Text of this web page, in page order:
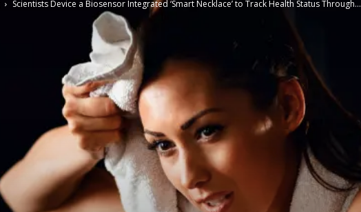
Scientists Device a Biosensor Integrated ‘Smart Necklace’ to Track Health Status Through...